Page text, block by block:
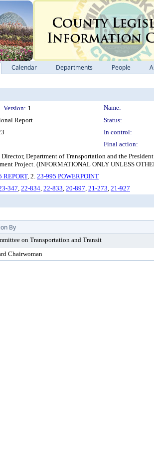
Calendar Departments People
Version: 1 Name:
Report Status:
In control:
Final action:
Director, Department of Transportation and the
Project. (INFORMATIONAL ONLY UNLESS
REPORT, 2. 23-995 POWERPOINT
347, 22-834, 22-833, 20-897, 21-273, 21-927
By
on Transportation and Transit
Chairwoman